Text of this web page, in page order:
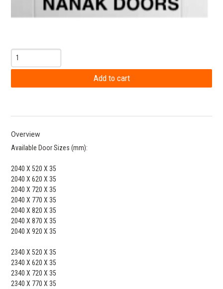
Overview
Available Door Sizes (mm):
2040 X 520 X 35
2040 X 620 X 35
2040 X 720 X 35
2040 X 770 X 35
2040 X 820 X 35
2040 X 870 X 35
2040 X 920 X 35
2340 X 520 X 35
2340 X 620 X 35
2340 X 720 X 35
2340 X 770 X 35